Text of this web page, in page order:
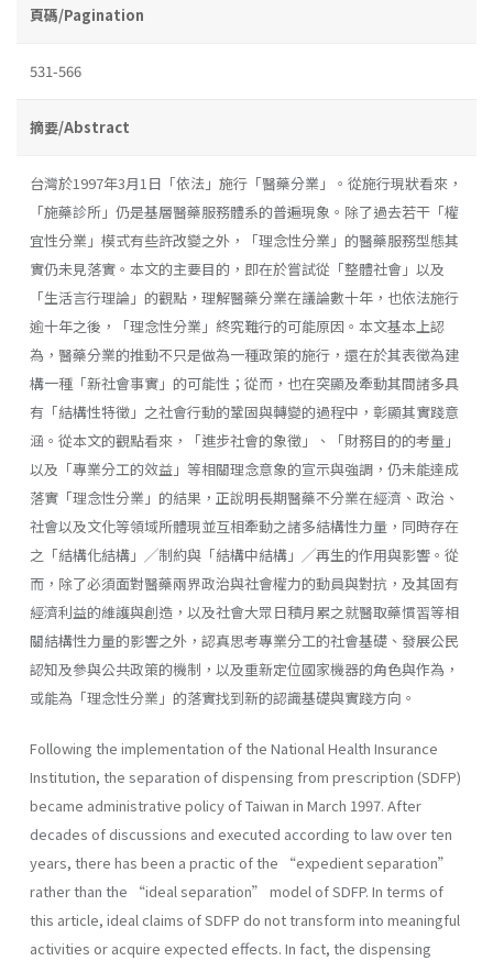
頁碼/Pagination
531-566
摘要/Abstract
台灣於1997年3月1日「依法」施行「醫藥分業」。從施行現狀看來，
「施藥診所」仍是基層醫藥服務體系的普遍現象。除了過去若干「權
宜性分業」模式有些許改變之外，「理念性分業」的醫藥服務型態其
實仍未見落實。本文的主要目的，即在於嘗試從「整體社會」以及
「生活言行理論」的觀點，理解醫藥分業在議論數十年，也依法施行
逾十年之後，「理念性分業」終究難行的可能原因。本文基本上認
為，醫藥分業的推動不只是做為一種政策的施行，還在於其表徵為建
構一種「新社會事實」的可能性；從而，也在突顯及牽動其間諸多具
有「結構性特徵」之社會行動的鞏固與轉變的過程中，彰顯其實踐意
涵。從本文的觀點看來，「進步社會的象徵」、「財務目的的考量」
以及「專業分工的效益」等相關理念意象的宣示與強調，仍未能達成
落實「理念性分業」的結果，正說明長期醫藥不分業在經濟、政治、
社會以及文化等領域所體現並互相牽動之諸多結構性力量，同時存在
之「結構化結構」╱制約與「結構中結構」╱再生的作用與影響。從
而，除了必須面對醫藥兩界政治與社會權力的動員與對抗，及其固有
經濟利益的維護與創造，以及社會大眾日積月累之就醫取藥慣習等相
關結構性力量的影響之外，認真思考專業分工的社會基礎、發展公民
認知及參與公共政策的機制，以及重新定位國家機器的角色與作為，
或能為「理念性分業」的落實找到新的認識基礎與實踐方向。
Following the implementation of the National Health Insurance
Institution, the separation of dispensing from prescription (SDFP)
became administrative policy of Taiwan in March 1997. After
decades of discussions and executed according to law over ten
years, there has been a practic of the “expedient separation”
rather than the “ideal separation” model of SDFP. In terms of
this article, ideal claims of SDFP do not transform into meaningful
activities or acquire expected effects. In fact, the dispensing